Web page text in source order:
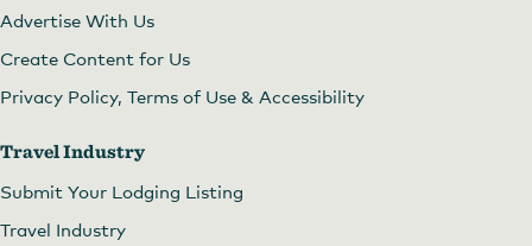
Advertise With Us
Create Content for Us
Privacy Policy, Terms of Use & Accessibility
Travel Industry
Submit Your Lodging Listing
Travel Industry